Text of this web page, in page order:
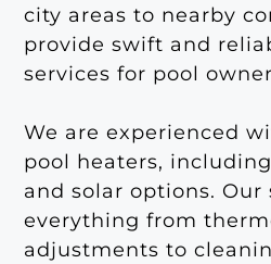
city areas to nearby
provide swift and
services for pool
We are experienced
pool heaters,
and solar options. Our
everything from
adjustments to